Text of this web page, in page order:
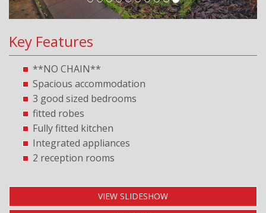
Key Features
**NO CHAIN**
Spacious accommodation
3 good sized bedrooms
fitted robes
Fully fitted kitchen
Integrated appliances
2 reception rooms
VIEW SLIDESHOW